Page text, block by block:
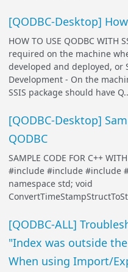
[QODBC-Desktop]
HOW TO USE QODBC WITH
required on the machine
developed and deployed, or
Development - On the
SSIS package should have
[QODBC-Desktop]
QODBC
SAMPLE CODE FOR C++
#include#include#include
namespace std; void
[QODBC-ALL]
"Index was outside
When using Import/